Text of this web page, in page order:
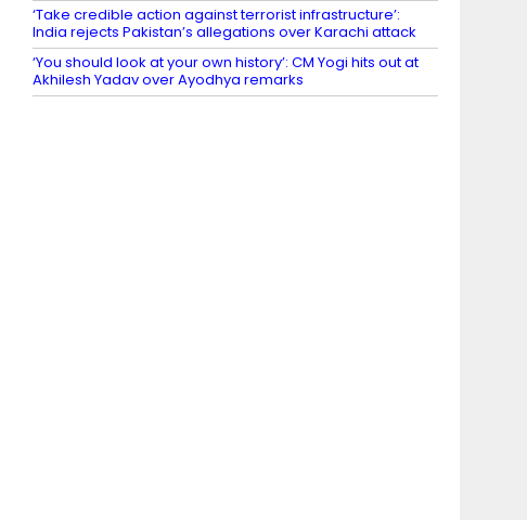
‘Take credible action against terrorist infrastructure’:
India rejects Pakistan’s allegations over Karachi attack
‘You should look at your own history’: CM Yogi hits out at
Akhilesh Yadav over Ayodhya remarks